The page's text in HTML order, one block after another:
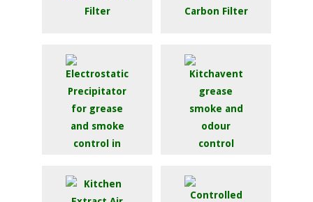
Filter
Carbon Filter
Electrostatic
3000 / 4000